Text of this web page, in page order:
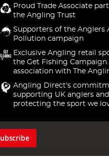
Proud Trade Associate
the Angling Trust
Supporters of the Anglers
Pollution campaign
Exclusive Angling retail
the Get Fishing
association with The
Angling Direct's
supporting UK anglers and
protecting the sport we